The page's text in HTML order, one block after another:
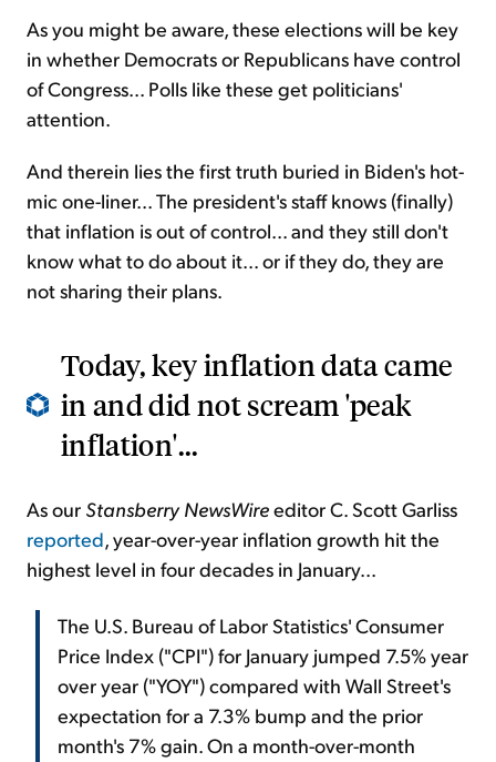
As you might be aware, these elections will be key
in whether Democrats or Republicans have control
of Congress... Polls like these get politicians'
attention.
And therein lies the first truth buried in Biden's hot-
mic one-liner... The president's staff knows (finally)
that inflation is out of control... and they still don't
know what to do about it... or if they do, they are
not sharing their plans.
Today, key inflation data came
in and did not scream 'peak
inflation'...
As our Stansberry NewsWireeditor C. Scott Garliss
reported, year-over-year inflation growth hit the
highest level in four decades in January...
The U.S. Bureau of Labor Statistics' Consumer
Price Index ("CPI") for January jumped 7.5% year
over year ("YOY") compared with Wall Street's
expectation for a 7.3% bump and the prior
month's 7% gain. On a month-over-month